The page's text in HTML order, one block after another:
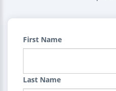
First Name
Last Name